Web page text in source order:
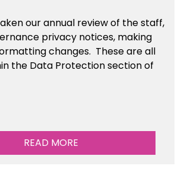
our annual review of the staff,
privacy notices, making
changes. These are all
the Data Protection section of
READ MORE